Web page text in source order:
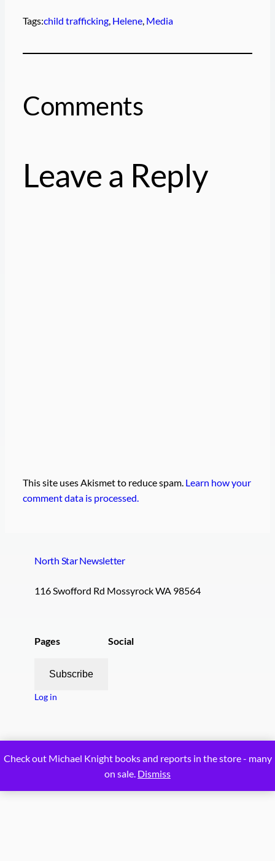
Check out Michael Knight books and reports in the store - many
on sale. Dismiss
Tags:child trafficking, Helene, Media
Comments
Leave a Reply
This site uses Akismet to reduce spam. Learn how your
comment data is processed.
North Star Newsletter
116 Swofford Rd Mossyrock WA 98564
Pages
Subscribe
Log in
Social